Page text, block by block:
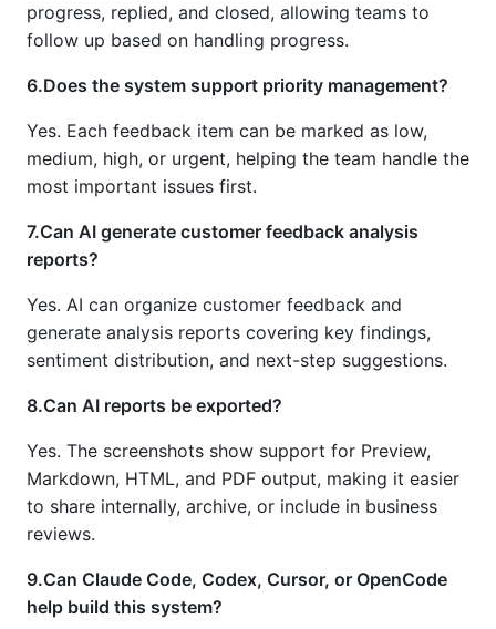
progress, replied, and closed, allowing teams to
follow up based on handling progress.
6.Does the system support priority management?
Yes. Each feedback item can be marked as low,
medium, high, or urgent, helping the team handle the
most important issues first.
7.Can AI generate customer feedback analysis
reports?
Yes. AI can organize customer feedback and
generate analysis reports covering key findings,
sentiment distribution, and next-step suggestions.
8.Can AI reports be exported?
Yes. The screenshots show support for Preview,
Markdown, HTML, and PDF output, making it easier
to share internally, archive, or include in business
reviews.
9.Can Claude Code, Codex, Cursor, or OpenCode
help build this system?